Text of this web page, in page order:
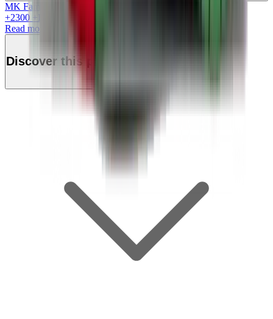
MK Family
+2300 +Loyalty Points!
Read more
Discover this product